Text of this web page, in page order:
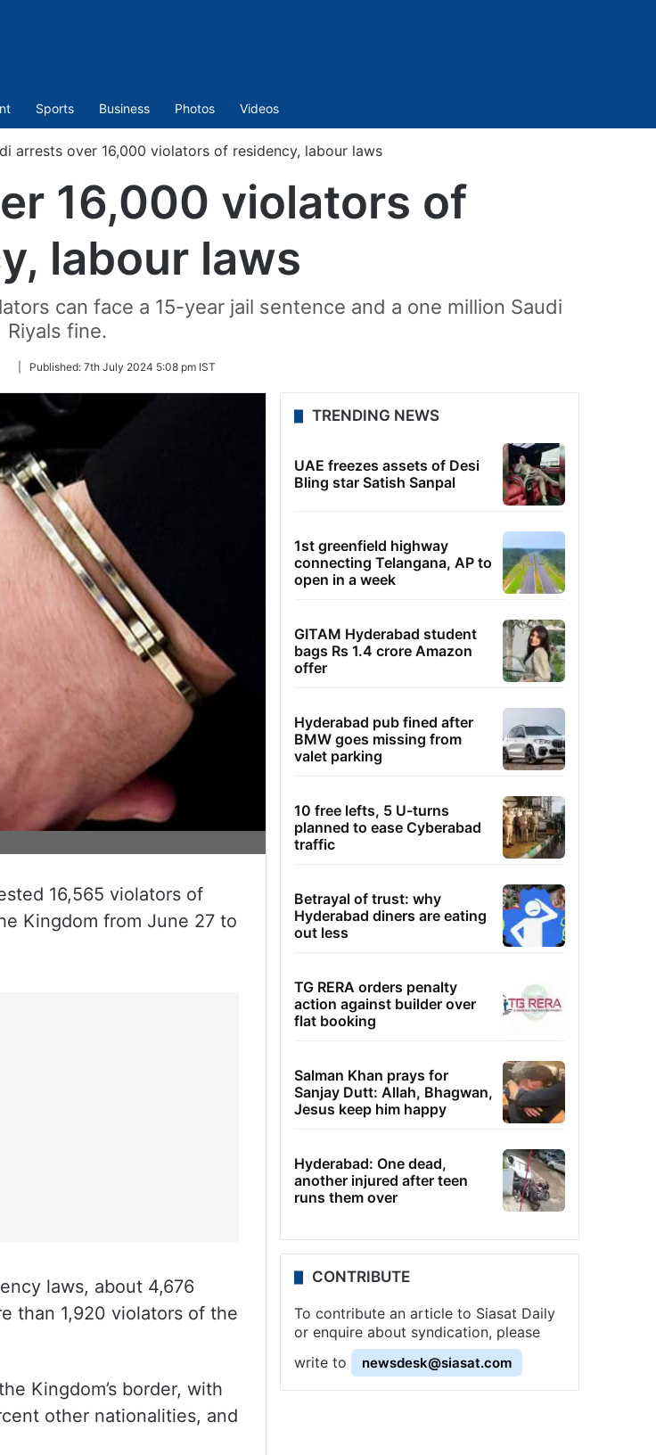
Sports Business Photos Videos
arrests over 16,000 violators of residency, labour laws
16,000 violators of
labour laws
can face a 15-year jail sentence and a one million Saudi
Riyals fine.
Follow
Twitter
Published: 7th July 2024 5:08 pm IST
16,565 violators of
Kingdom from June 27 to
laws, about 4,676
than 1,920 violators of the
Kingdom’s border, with
other nationalities, and
TRENDING NEWS
UAE freezes assets of Desi
Bling star Satish Sanpal
1st greenfield highway
connecting Telangana, AP to
open in a week
GITAM Hyderabad student
bags Rs 1.4 crore Amazon
offer
Hyderabad pub fined after
BMW goes missing from
valet parking
10 free lefts, 5 U-turns
planned to ease Cyberabad
traffic
Betrayal of trust: why
Hyderabad diners are eating
out less
TG RERA orders penalty
action against builder over
flat booking
Salman Khan prays for
Sanjay Dutt: Allah, Bhagwan,
Jesus keep him happy
Hyderabad: One dead,
another injured after teen
runs them over
CONTRIBUTE
To contribute an article to Siasat Daily
or enquire about syndication, please
write to
newsdesk@siasat.com